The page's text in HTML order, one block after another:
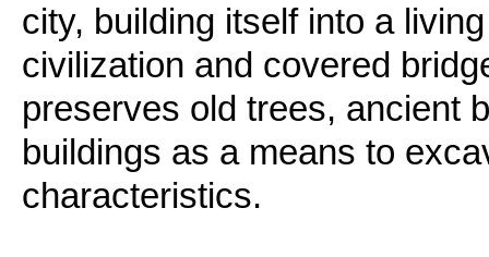
city, building itself into a
civilization and covered
preserves old trees, ancient
buildings as a means to
characteristics.